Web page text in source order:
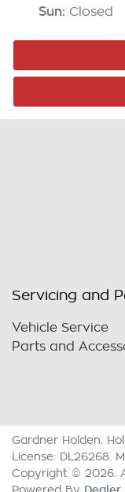
Sun: Closed
Servicing and
Vehicle Service
Parts and
Gardner Holden
License: DL26268
Copyright © 2026 .